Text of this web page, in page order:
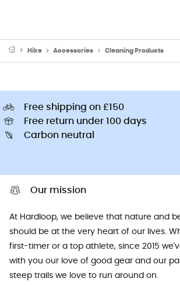
Hike Accessories Cleaning Products
Free shipping on £150
Free return under 100 days
Carbon neutral
Our mission
At Hardloop, we believe that nature and
should be at the very heart of our lives.
first-timer or a top athlete, since 2015
with you our love of good gear and our
steep trails we love to run around on.